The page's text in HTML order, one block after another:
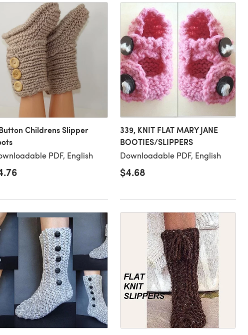
Childrens Slipper
PDF, English
339, KNIT FLAT MARY JANE
BOOTIES/SLIPPERS
Downloadable PDF, English
$4.68